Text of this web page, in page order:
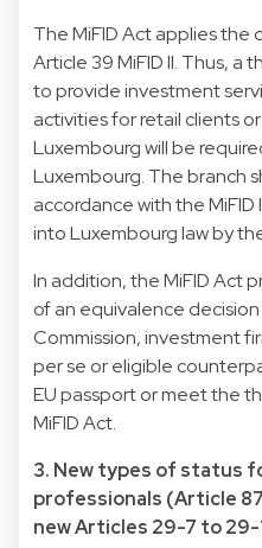
The MiFID Act applies
Article 39 MiFID II. Thus, a
to provide investment
activities for retail clients
Luxembourg will be
Luxembourg. The branch
accordance with the
into Luxembourg law by
In addition, the MiFID Act
of an equivalence
Commission, investment
per se or eligible
EU passport or meet the
MiFID Act.
3. New types of status
professionals (Article
new Articles 29-7 to 29-